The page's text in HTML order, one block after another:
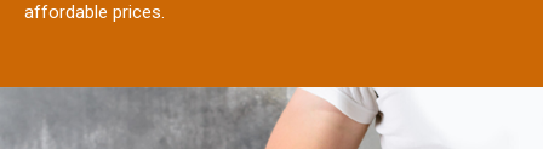
affordable prices.